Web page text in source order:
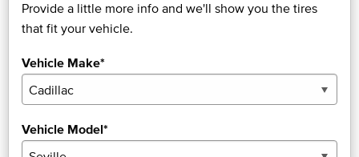
Provide a little more info and we'll show you the tires
that fit your vehicle.
Vehicle Make*
Vehicle Model*